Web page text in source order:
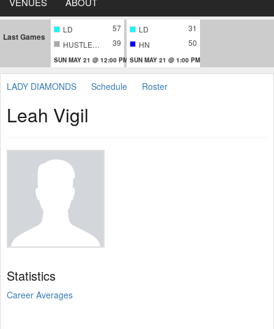
Last Games
LD
57
HUSTLERS
39
SUN MAY 21 @ 12:00 PM
LD
31
HN
50
SUN MAY 21 @ 1:00 PM
LADY DIAMONDS Schedule Roster
Leah Vigil
Statistics
Career Averages